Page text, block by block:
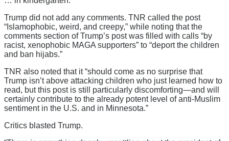
Trump did not add any comments. TNR called the post
“Islamophobic, weird, and creepy,” while noting that the
comments section of Trump’s post was filled with calls “by
racist, xenophobic MAGA supporters” to “deport the children
and ban hijabs.”
TNR also noted that it “should come as no surprise that
Trump isn’t above attacking children who just learned how to
read, but this post is still particularly discomforting—and will
certainly contribute to the already potent level of anti-Muslim
sentiment in the U.S. and in Minnesota.”
Critics blasted Trump.